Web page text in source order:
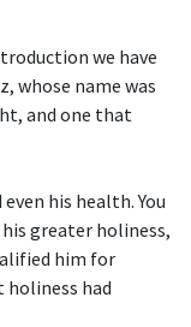
we have
whose name was
and one that
his health. You
greater holiness,
him for
had